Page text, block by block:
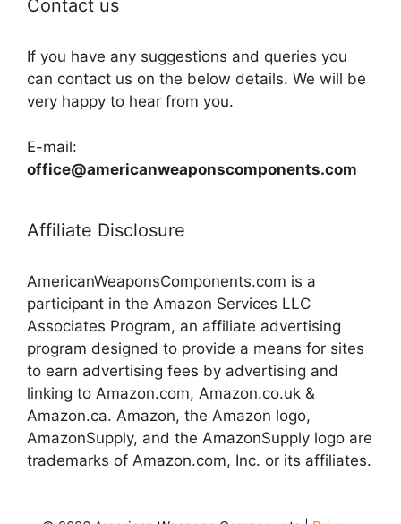
Contact us
If you have any suggestions and queries you
can contact us on the below details. We will be
very happy to hear from you.
E-mail:
office@americanweaponscomponents.com
Affiliate Disclosure
AmericanWeaponsComponents.com is a
participant in the Amazon Services LLC
Associates Program, an affiliate advertising
program designed to provide a means for sites
to earn advertising fees by advertising and
linking to Amazon.com, Amazon.co.uk &
Amazon.ca. Amazon, the Amazon logo,
AmazonSupply, and the AmazonSupply logo are
trademarks of Amazon.com, Inc. or its affiliates.